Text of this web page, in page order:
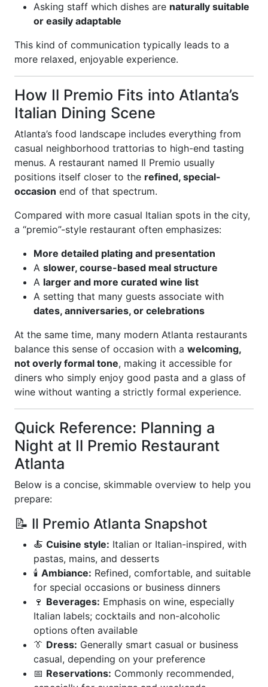
Asking staff which dishes are naturally suitable
or easily adaptable
This kind of communication typically leads to a
more relaxed, enjoyable experience.
How Il Premio Fits into Atlanta’s
Italian Dining Scene
Atlanta’s food landscape includes everything from
casual neighborhood trattorias to high-end tasting
menus. A restaurant named Il Premio usually
positions itself closer to the refined, special-
occasion end of that spectrum.
Compared with more casual Italian spots in the city,
a “premio”-style restaurant often emphasizes:
More detailed plating and presentation
A slower, course-based meal structure
A larger and more curated wine list
A setting that many guests associate with
dates, anniversaries, or celebrations
At the same time, many modern Atlanta restaurants
balance this sense of occasion with a welcoming,
not overly formal tone, making it accessible for
diners who simply enjoy good pasta and a glass of
wine without wanting a strictly formal experience.
Quick Reference: Planning a
Night at Il Premio Restaurant
Atlanta
Below is a concise, skimmable overview to help you
prepare:
📝 Il Premio Atlanta Snapshot
🍝 Cuisine style: Italian or Italian-inspired, with
pastas, mains, and desserts
🕯️ Ambiance: Refined, comfortable, and suitable
for special occasions or business dinners
🍷 Beverages: Emphasis on wine, especially
Italian labels; cocktails and non-alcoholic
options often available
👔 Dress: Generally smart casual or business
casual, depending on your preference
📅 Reservations: Commonly recommended,